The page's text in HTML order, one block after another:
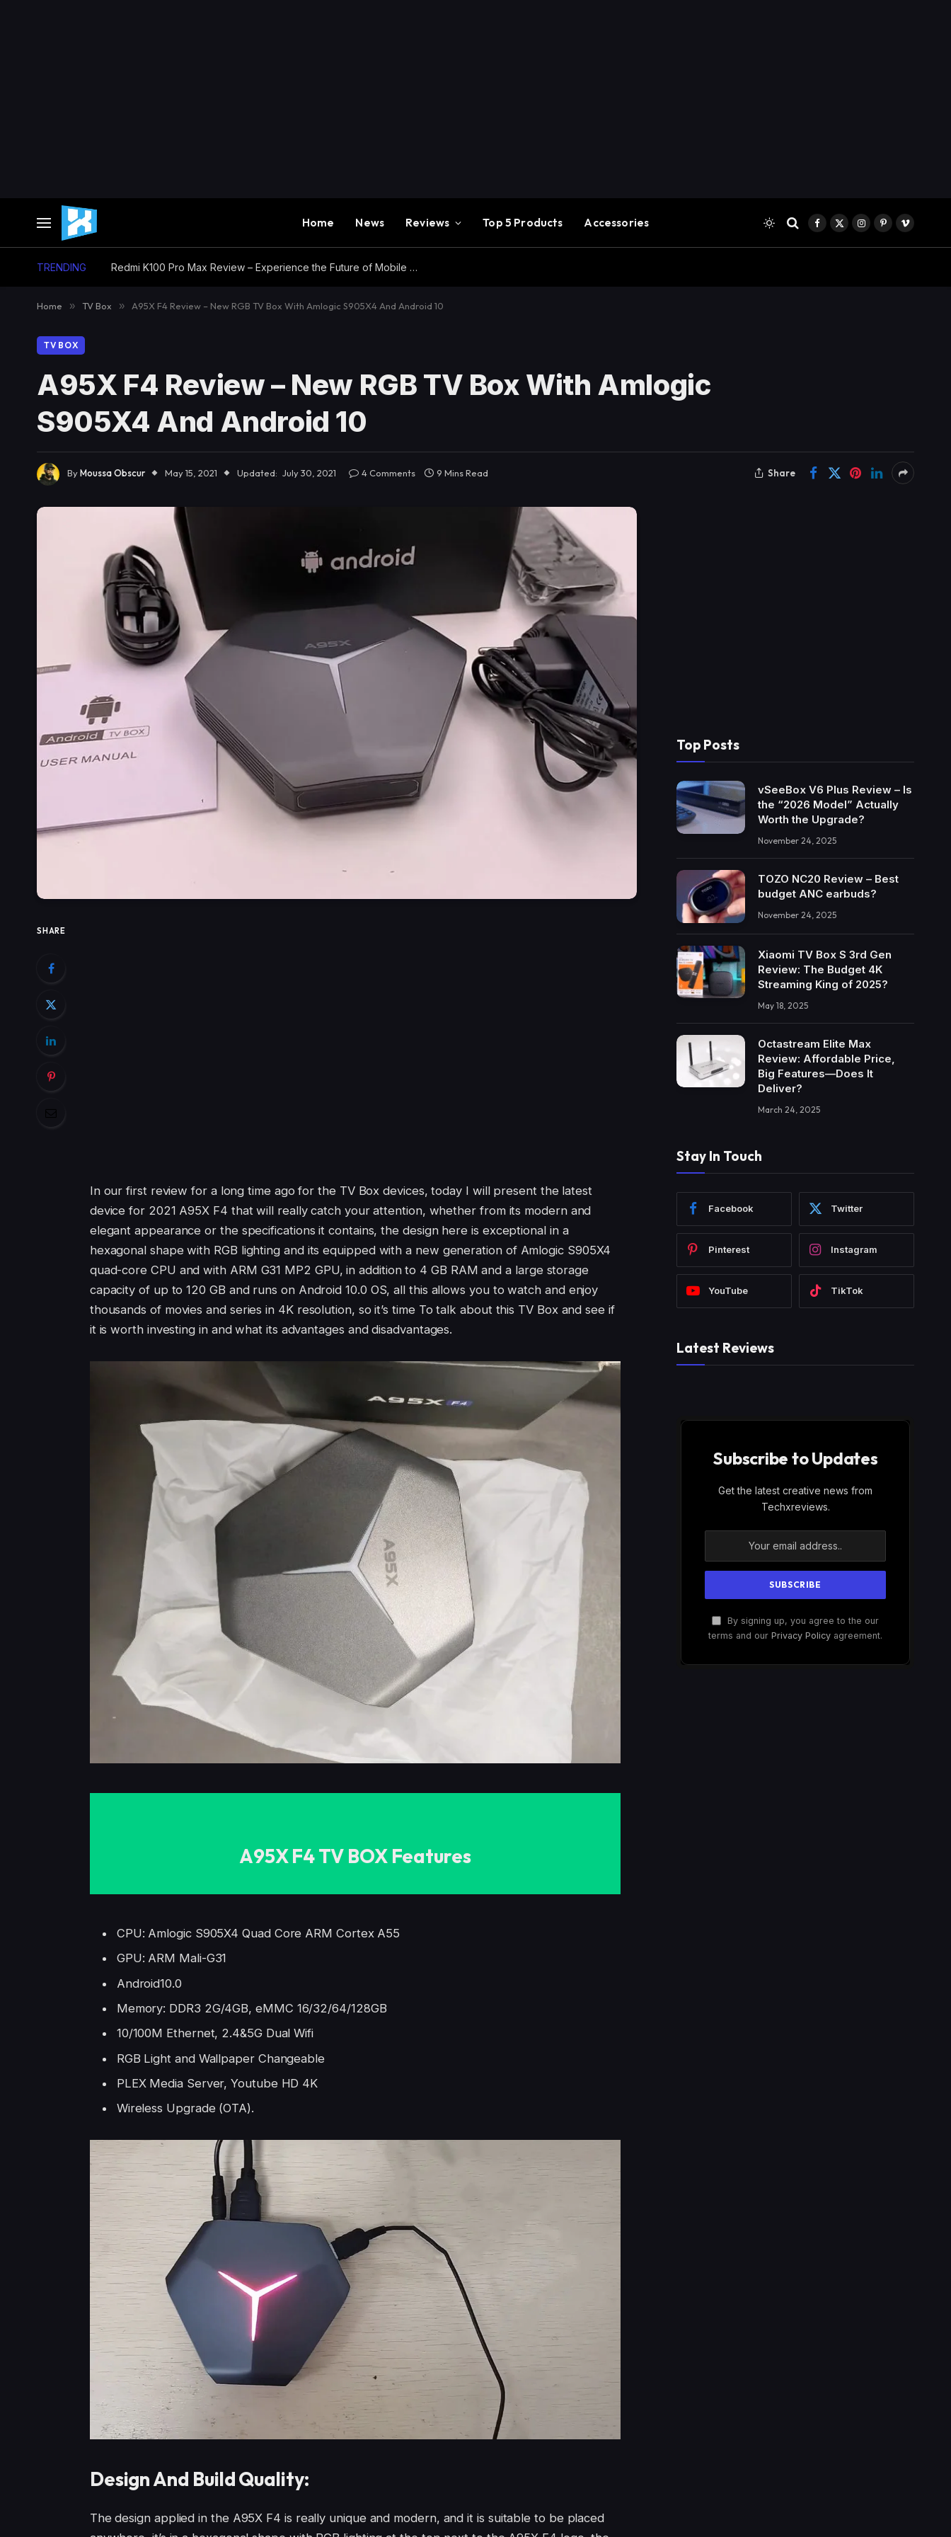
Home News Reviews Top 5 Products Accessories Facebook
X
(Twitter)
Instagram
PinterestVimeo
TRENDING Redmi K100 Pro Max Review – Experience the Future of Mobile Gaming
Home » TV Box » A95X F4 Review – New RGB TV Box With Amlogic S905X4 And Android 10
TV BOX
A95X F4 Review – New RGB TV Box With Amlogic
S905X4 And Android 10
ByMoussa Obscur May 15, 2021 Updated: July 30, 2021 4 Comments 9 Mins Read Share
SHARE
In our first review for a long time ago for the TV Box devices, today I will present the latest
device for 2021 A95X F4 that will really catch your attention, whether from its modern and
elegant appearance or the specifications it contains, the design here is exceptional in a
hexagonal shape with RGB lighting and its equipped with a new generation of Amlogic S905X4
quad-core CPU and with ARM G31 MP2 GPU, in addition to 4 GB RAM and a large storage
capacity of up to 120 GB and runs on Android 10.0 OS, all this allows you to watch and enjoy
thousands of movies and series in 4K resolution, so it’s time To talk about this TV Box and see if
it is worth investing in and what its advantages and disadvantages.
A95X F4 TV BOX Features
CPU: Amlogic S905X4 Quad Core ARM Cortex A55
GPU: ARM Mali-G31
Android10.0
Memory: DDR3 2G/4GB, eMMC 16/32/64/128GB
10/100M Ethernet, 2.4&5G Dual Wifi
RGB Light and Wallpaper Changeable
PLEX Media Server, Youtube HD 4K
Wireless Upgrade (OTA).
Design And Build Quality:
The design applied in the A95X F4 is really unique and modern, and it is suitable to be placed
Top Posts
vSeeBox V6 Plus Review – Is
the “2026 Model” Actually
Worth the Upgrade?
November 24, 2025
TOZO NC20 Review – Best
budget ANC earbuds?
November 24, 2025
Xiaomi TV Box S 3rd Gen
Review: The Budget 4K
Streaming King of 2025?
May 18, 2025
Octastream Elite Max
Review: Affordable Price,
Big Features—Does It
Deliver?
March 24, 2025
Stay In Touch
Facebook Twitter
Pinterest Instagram
YouTube TikTok
Latest Reviews
Subscribe to Updates
Get the latest creative news from
Techxreviews.
By signing up, you agree to the our
terms and our Privacy Policy agreement.